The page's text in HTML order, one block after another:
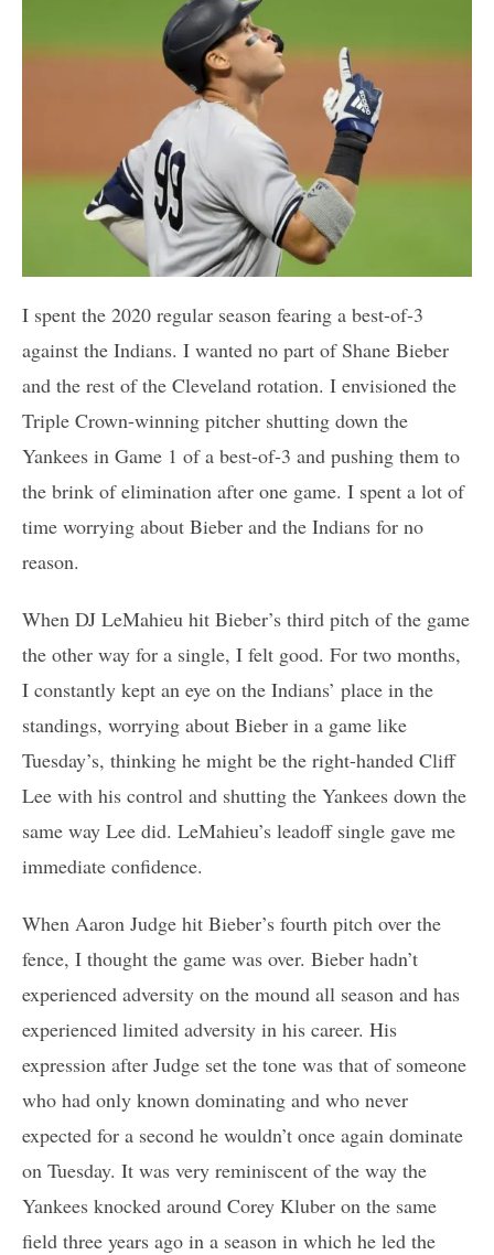
I spent the 2020 regular season fearing a best-of-3
against the Indians. I wanted no part of Shane Bieber
and the rest of the Cleveland rotation. I envisioned the
Triple Crown-winning pitcher shutting down the
Yankees in Game 1 of a best-of-3 and pushing them to
the brink of elimination after one game. I spent a lot of
time worrying about Bieber and the Indians for no
reason.
When DJ LeMahieu hit Bieber’s third pitch of the game
the other way for a single, I felt good. For two months,
I constantly kept an eye on the Indians’ place in the
standings, worrying about Bieber in a game like
Tuesday’s, thinking he might be the right-handed Cliff
Lee with his control and shutting the Yankees down the
same way Lee did. LeMahieu’s leadoff single gave me
immediate confidence.
When Aaron Judge hit Bieber’s fourth pitch over the
fence, I thought the game was over. Bieber hadn’t
experienced adversity on the mound all season and has
experienced limited adversity in his career. His
expression after Judge set the tone was that of someone
who had only known dominating and who never
expected for a second he wouldn’t once again dominate
on Tuesday. It was very reminiscent of the way the
Yankees knocked around Corey Kluber on the same
field three years ago in a season in which he led the